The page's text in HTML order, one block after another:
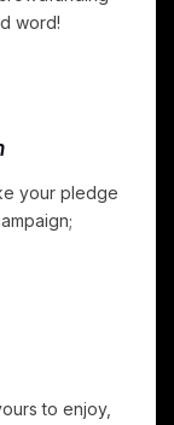
word!
your pledge
to enjoy,